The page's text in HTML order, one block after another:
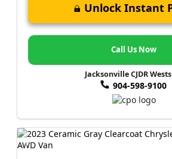
Unlock Instant
Call Us Now
Jacksonville CJDR
904-598-9100